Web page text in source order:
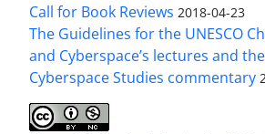
Call for Book Reviews 2018-04-23
The Guidelines for the UNESCO
and Cyberspace’s lectures and
Cyberspace Studies commentary